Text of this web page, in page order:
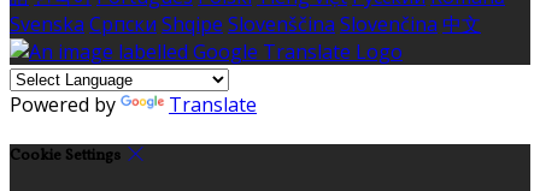
Svenska Српски Shqipe Slovenščina Slovenčina 中文
Powered by Translate
Cookie Settings